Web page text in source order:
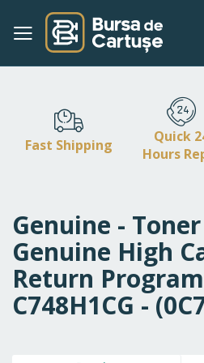
Skip
Content
Fast Shipping
Quick
Hours
Genuine -
Genuine High
Return
C748H1CG -